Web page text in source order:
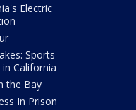
Electric
Sports
California
the Bay
In Prison